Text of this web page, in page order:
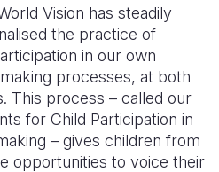
Zimbabwe
West Bank
Yemen
Vision has steadily
the practice of
in our own
processes, at both
This process – called our
for Child Participation in
– gives children from
opportunities to voice their